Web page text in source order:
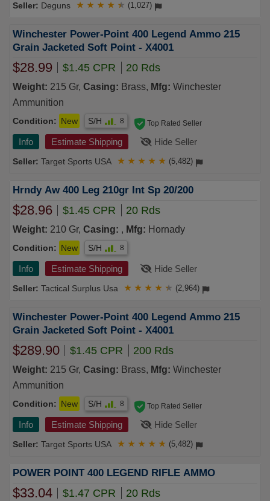
Deguns ★ ★ ★ ★ ★ (1,027)
Winchester Power-Point 400 Legend Ammo 215
Grain Jacketed Soft Point - X4001
$28.99 $1.45 CPR 20 Rds
Weight: 215 Gr, Casing: Brass, Mfg: Winchester
Ammunition
Condition: New S/H 8
Info Estimate Shipping Hide Seller
Target Sports USA
Top Rated Seller
★ ★ ★ ★ ★ (5,482)
Hrndy Aw 400 Leg 210gr Int Sp 20/200
$28.96 $1.45 CPR 20 Rds
Weight: 210 Gr, Casing: , Mfg: Hornady
Condition: New S/H 8
Info Estimate Shipping Hide Seller
Tactical Surplus Usa ★ ★ ★ ★ ★ (2,964)
Winchester Power-Point 400 Legend Ammo 215
Grain Jacketed Soft Point - X4001
$289.90 $1.45 CPR 200 Rds
Weight: 215 Gr, Casing: Brass, Mfg: Winchester
Ammunition
Condition: New S/H 8
Info Estimate Shipping Hide Seller
Target Sports USA
Top Rated Seller
★ ★ ★ ★ ★ (5,482)
POWER POINT 400 LEGEND RIFLE AMMO
$33.04 $1.47 CPR 20 Rds